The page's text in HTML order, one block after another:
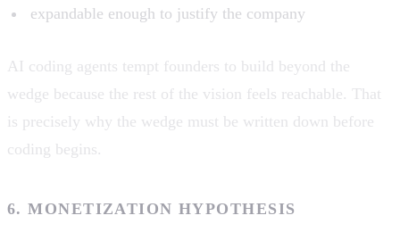
expandable enough to justify the company
AI coding agents tempt founders to build beyond the
wedge because the rest of the vision feels reachable. That
is precisely why the wedge must be written down before
coding begins.
6. MONETIZATION HYPOTHESIS